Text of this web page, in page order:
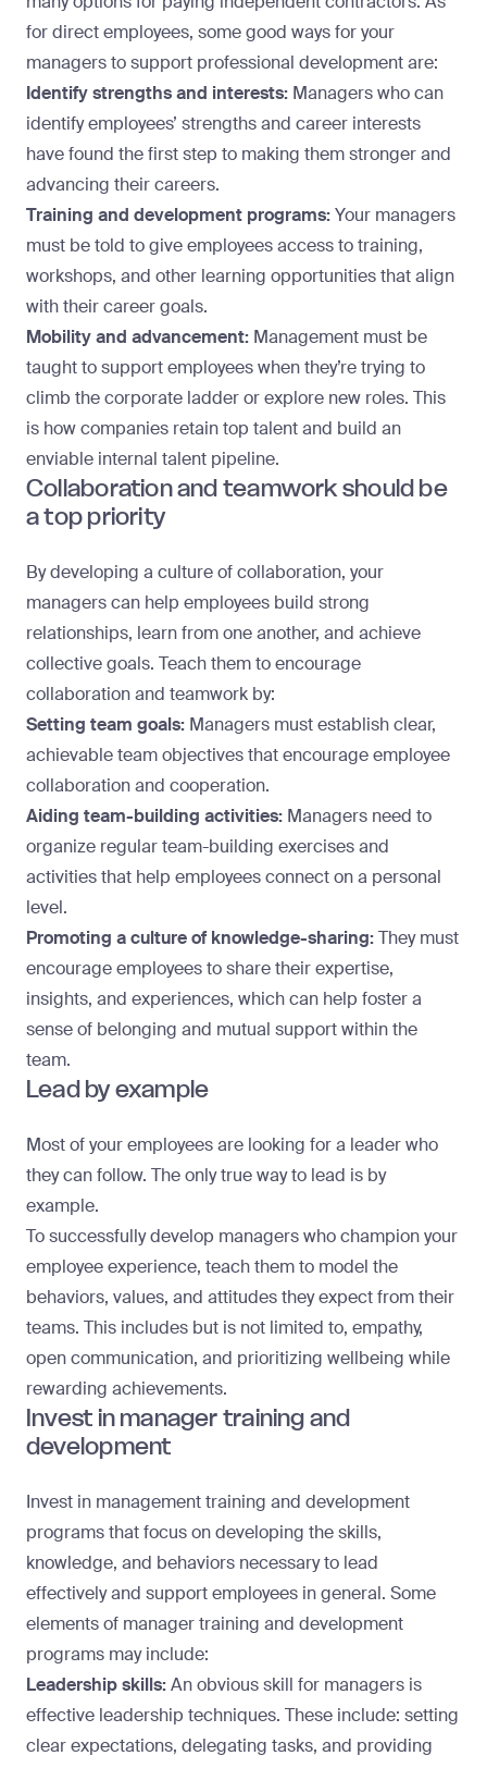
for direct employees, some good ways for your
managers to support professional development are:
Identify strengths and interests: Managers who can
identify employees’ strengths and career interests
have found the first step to making them stronger and
advancing their careers.
Training and development programs:Your managers
must be told to give employees access to training,
workshops, and other learning opportunities that align
with their career goals.
Mobility and advancement: Management must be
taught to support employees when they’re trying to
climb the corporate ladder or explore new roles. This
is how companies retain top talent and build an
enviable internal talent pipeline.
Collaboration and teamwork should be
a top priority
By developing a culture of collaboration, your
managers can help employees build strong
relationships, learn from one another, and achieve
collective goals. Teach them to encourage
collaboration and teamwork by:
Setting team goals: Managers must establish clear,
achievable team objectives that encourage employee
collaboration and cooperation.
Aiding team-building activities: Managers need to
organize regular team-building exercises and
activities that help employees connect on a personal
level.
Promoting a culture of knowledge-sharing:They must
encourage employees to share their expertise,
insights, and experiences, which can help foster a
sense of belonging and mutual support within the
team.
Lead by example
Most of your employees are looking for a leader who
they can follow. The only true way to lead is by
example.
To successfully develop managers who champion your
employee experience, teach them to model the
behaviors, values, and attitudes they expect from their
teams. This includes but is not limited to, empathy,
open communication, and prioritizing wellbeing while
rewarding achievements.
Invest in manager training and
development
Invest in management training and development
programs thatfocus on developing the skills,
knowledge, and behaviors necessary to lead
effectively and support employees in general. Some
elements of manager training and development
programs may include:
Leadership skills:An obvious skill for managers is
effective leadership techniques. These include: setting
clear expectations, delegating tasks, and providing